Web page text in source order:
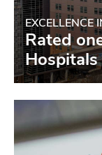
EXCELLENCE
Rated